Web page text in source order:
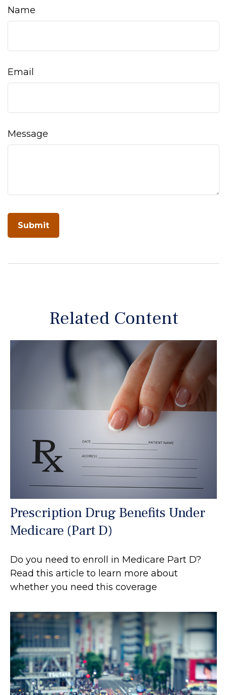
Name
Email
Message
Related Content
Prescription Drug Benefits Under
Medicare (Part D)
Do you need to enroll in Medicare Part D?
Read this article to learn more about
whether you need this coverage